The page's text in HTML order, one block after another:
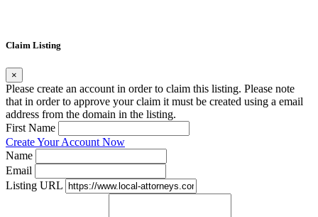
Claim Listing
×
Please create an account in order to claim this listing. Please note
that in order to approve your claim it must be created using a email
address from the domain in the listing.
First Name
Create Your Account Now
Name
Email
Listing URL